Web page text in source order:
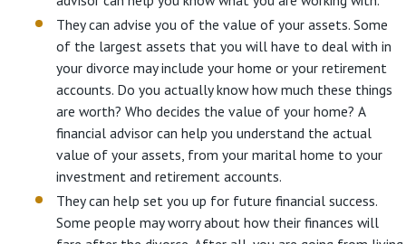
They can advise you of the value of your assets. Some
of the largest assets that you will have to deal with in
your divorce may include your home or your retirement
accounts. Do you actually know how much these things
are worth? Who decides the value of your home? A
financial advisor can help you understand the actual
value of your assets, from your marital home to your
investment and retirement accounts.
They can help set you up for future financial success.
Some people may worry about how their finances will